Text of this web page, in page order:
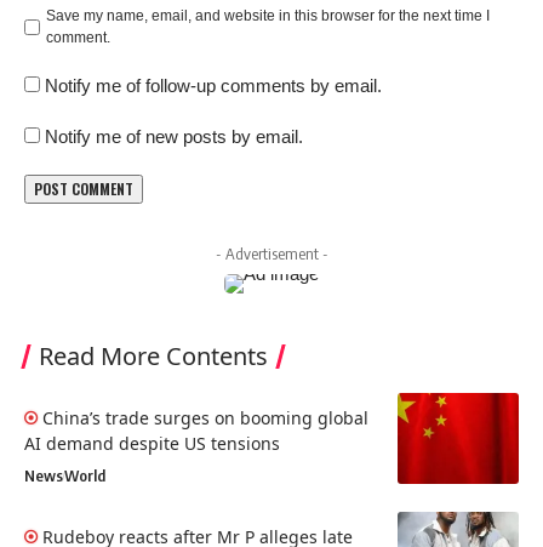
Save my name, email, and website in this browser for the next time I
comment.
Notify me of follow-up comments by email.
Notify me of new posts by email.
- Advertisement -
Read More Contents
China’s trade surges on booming global
AI demand despite US tensions
NewsWorld
Rudeboy reacts after Mr P alleges late